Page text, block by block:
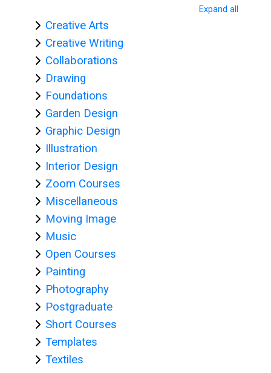
College
Expand all
Creative Arts
Creative Writing
Collaborations
Drawing
Foundations
Garden Design
Graphic Design
Illustration
Interior Design
Zoom Courses
Miscellaneous
Moving Image
Music
Open Courses
Painting
Photography
Postgraduate
Short Courses
Templates
Textiles